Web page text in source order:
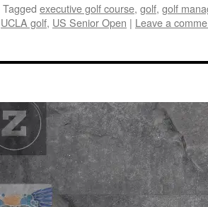
Tagged executive golf course, golf, golf
UCLA golf, US Senior Open | Leave a